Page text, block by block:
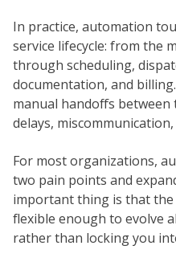
In practice, automation
service lifecycle: from the
through scheduling,
documentation, and
manual handoffs between
delays,
For most organizations,
two pain points and
important thing is that
flexible enough to evolve
rather than locking you